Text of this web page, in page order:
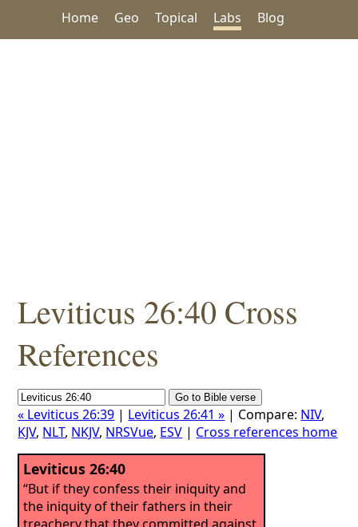
Home Geo Topical Labs Blog
Leviticus 26:40 Cross
References
« Leviticus 26:39 | Leviticus 26:41 » | Compare: NIV,
KJV, NLT, NKJV, NRSVue, ESV | Cross references home
Leviticus 26:40
“But if they confess their iniquity and
the iniquity of their fathers in their
treachery that they committed against